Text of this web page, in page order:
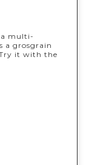
a multi-
a grosgrain
it with the